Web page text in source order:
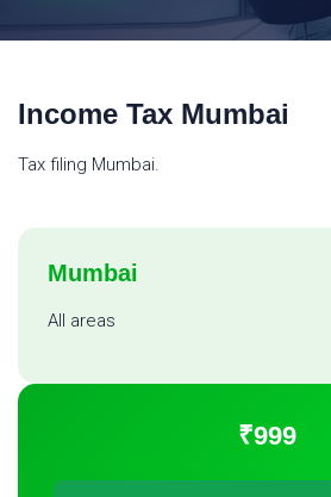
Income Tax Mumbai
Tax filing Mumbai.
Mumbai
All areas
₹999